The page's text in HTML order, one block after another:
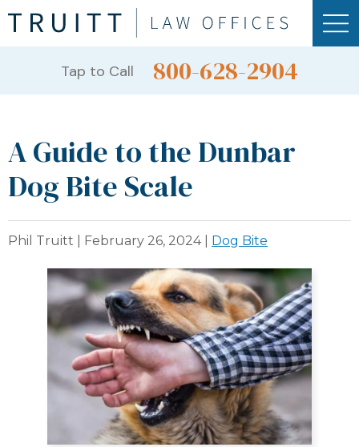
Tap to Call 800-628-2904
A Guide to the Dunbar
Dog Bite Scale
Phil Truitt | February 26, 2024| Dog Bite